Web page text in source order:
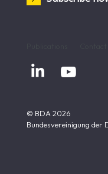
 
© BDA 2026
Bundesvereinigung der